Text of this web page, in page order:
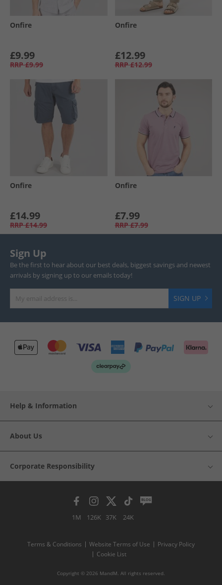
Onfire
£9.99
RRP £9.99
Onfire
£12.99
RRP £12.99
Onfire
£14.99
RRP £14.99
Onfire
£7.99
RRP £7.99
Sign Up
Be the first to hear about our best deals, biggest savings and newest
arrivals by signing up to our emails today!
SIGN UP
Help & Information
About Us
Corporate Responsibility
1M 126K 37K 24K
Terms & Conditions Website Terms of Use
Privacy Policy
Cookie List
Copyright © 2026 MandM. All rights reserved.